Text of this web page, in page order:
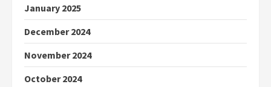
January 2025
December 2024
November 2024
October 2024